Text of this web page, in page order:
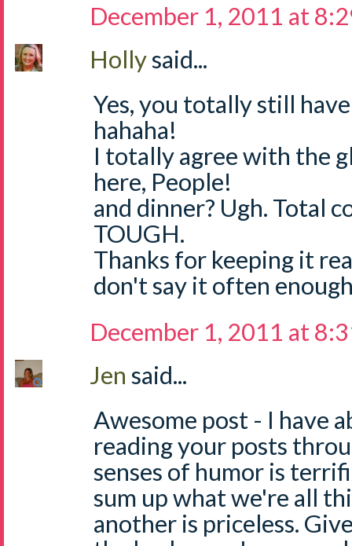
December 1, 2011 at
Hollysaid...
Yes, you totally still
hahaha!
I totally agree with the
here, People!
and dinner? Ugh. Total
TOUGH.
Thanks for keeping it
don't say it often
December 1, 2011 at
Jen said...
Awesome post - I have
reading your posts
senses of humor is
sum up what we're all
another is priceless.